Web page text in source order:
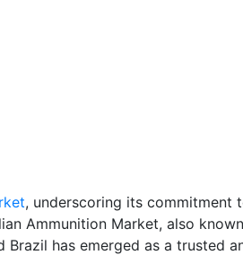
, underscoring its commitment
Ammunition Market, also
has emerged as a trusted